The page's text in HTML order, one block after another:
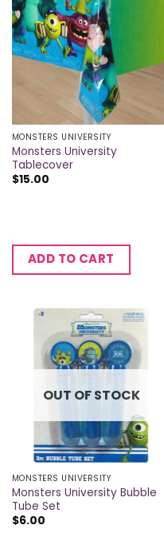
MONSTERS UNIVERSITY
Monsters University
Tablecover
$15.00
ADD TO CART
OUT OF STOCK
MONSTERS UNIVERSITY
Monsters University Bubble
Tube Set
$6.00